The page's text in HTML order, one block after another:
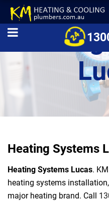
Heating
Heating Systems
Heating Systems Lucas.
heating systems
major heating brand. Call